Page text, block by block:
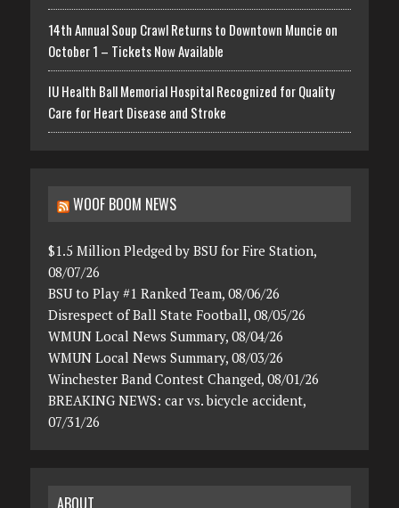
14th Annual Soup Crawl Returns to Downtown Muncie on
October 1 – Tickets Now Available
IU Health Ball Memorial Hospital Recognized for Quality
Care for Heart Disease and Stroke
WOOF BOOM NEWS
$1.5 Million Pledged by BSU for Fire Station,
08/07/26
BSU to Play #1 Ranked Team, 08/06/26
Disrespect of Ball State Football, 08/05/26
WMUN Local News Summary, 08/04/26
WMUN Local News Summary, 08/03/26
Winchester Band Contest Changed, 08/01/26
BREAKING NEWS: car vs. bicycle accident,
07/31/26
ABOUT